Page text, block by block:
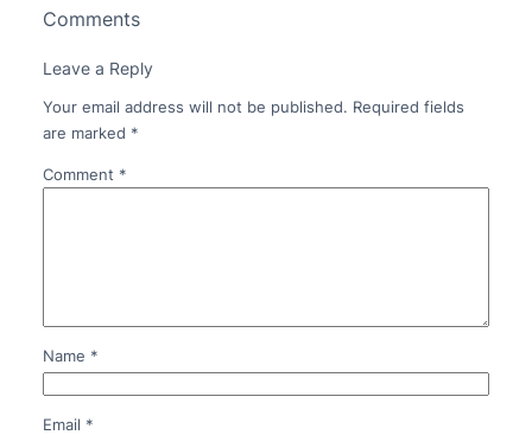
Comments
Leave a Reply
Your email address will not be published. Required fields
are marked *
Comment *
Name *
Email *